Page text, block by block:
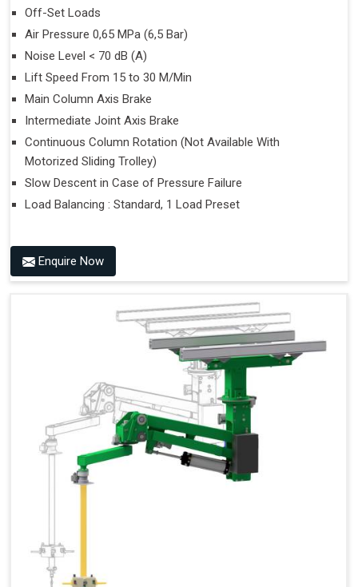
Off-Set Loads
Air Pressure 0,65 MPa (6,5 Bar)
Noise Level < 70 dB (A)
Lift Speed From 15 to 30 M/Min
Main Column Axis Brake
Intermediate Joint Axis Brake
Continuous Column Rotation (Not Available With
Motorized Sliding Trolley)
Slow Descent in Case of Pressure Failure
Load Balancing : Standard, 1 Load Preset
Enquire Now